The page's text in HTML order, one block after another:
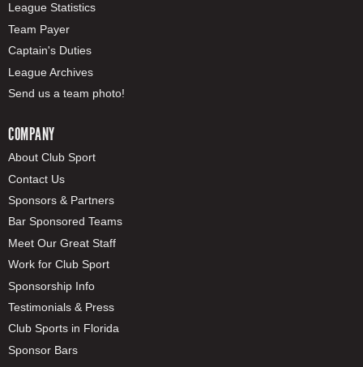
League Statistics
Team Payer
Captain's Duties
League Archives
Send us a team photo!
COMPANY
About Club Sport
Contact Us
Sponsors & Partners
Bar Sponsored Teams
Meet Our Great Staff
Work for Club Sport
Sponsorship Info
Testimonials & Press
Club Sports in Florida
Sponsor Bars